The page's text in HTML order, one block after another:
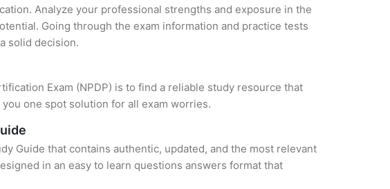
Analyze your professional strengths and exposure in the
Going through the exam information and practice tests
solid decision.
Exam (NPDP) is to find a reliable study resource that
one spot solution for all exam worries.
Guide that contains authentic, updated, and the most relevant
in an easy to learn questions answers format that